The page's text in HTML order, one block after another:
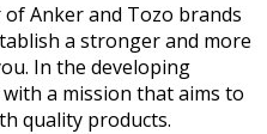
Anker and Tozo brands
a stronger and more
In the developing
a mission that aims to
quality products.